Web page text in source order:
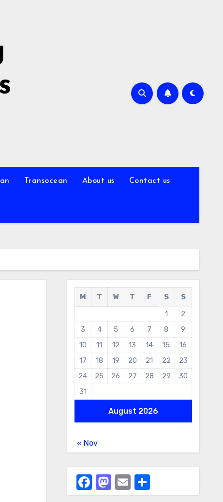
Transocean About us Contact us
August 2026
M T W T F S
S
1
2
3
4 5 6 7 8
9
10
11 12 13 14 15
16
17
18 19 20 21 22
23
24
25 26 27 28 29
30
31
« Nov
Facebook
Mastodon
EmailShare